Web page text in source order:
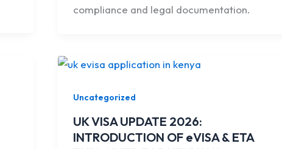
compliance and legal documentation.
Uncategorized
UK VISA UPDATE 2026:
INTRODUCTION OF eVISA & ETA